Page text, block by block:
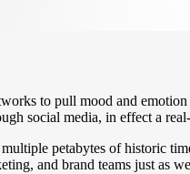
to pull mood and
social media, in effect a
petabytes of historic
and brand teams just as